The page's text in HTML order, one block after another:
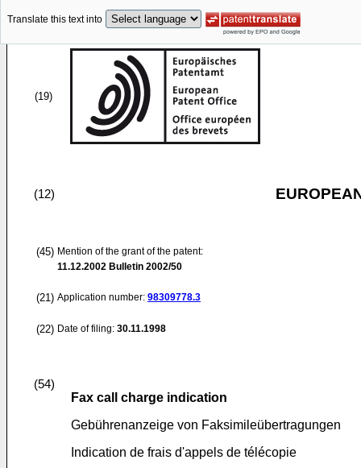
Translate this text into
(19)
(12)
(45) Mention of the grant of the patent:
11.12.2002 Bulletin 2002/50
(21) Application number: 98309778.3
(22) Date of filing: 30.11.1998
(54)
Fax call charge indication
Gebührenanzeige von Faksimileübertragungen
Indication de frais d'appels de télécopie